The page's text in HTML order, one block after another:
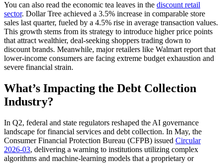
You can also read the economic tea leaves in the discount retail
sector. Dollar Tree achieved a 3.5% increase in comparable store
sales last quarter, fueled by a 4.5% rise in average transaction values.
This growth stems from its strategy to introduce higher price points
that attract wealthier, deal-seeking shoppers trading down to
discount brands. Meanwhile, major retailers like Walmart report that
lower-income consumers are facing extreme budget exhaustion and
severe financial strain.
What’s Impacting the Debt Collection
Industry?
In Q2, federal and state regulators reshaped the AI governance
landscape for financial services and debt collection. In May, the
Consumer Financial Protection Bureau (CFPB) issued Circular
2026-03, delivering a warning to institutions utilizing complex
algorithms and machine-learning models that a proprietary or